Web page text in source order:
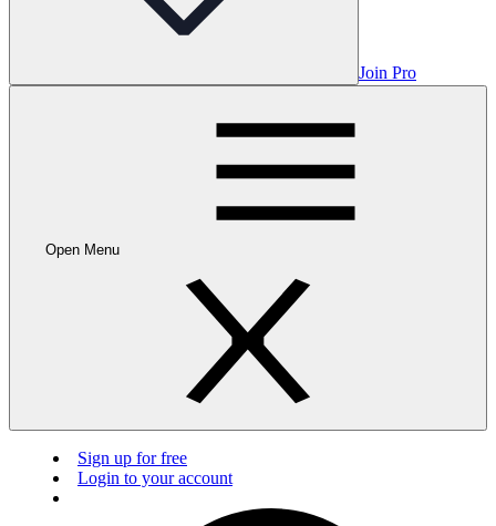
Join Pro
Open Menu
Sign up for free
Login to your account